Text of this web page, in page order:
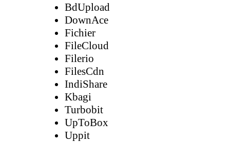
BdUpload
DownAce
Fichier
FileCloud
Filerio
FilesCdn
IndiShare
Kbagi
Turbobit
UpToBox
Uppit